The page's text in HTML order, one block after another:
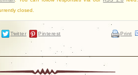
closed.
Twitter Pinterest Print